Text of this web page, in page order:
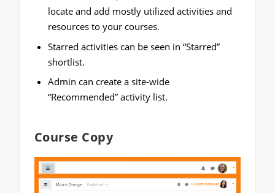
locate and add mostly utilized activities and
resources to your courses.
Starred activities can be seen in “Starred”
shortlist.
Admin can create a site-wide
“Recommended” activity list.
Course Copy